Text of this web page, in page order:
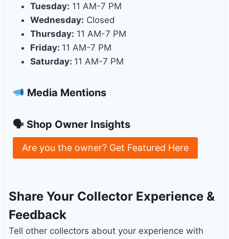
Tuesday: 11 AM-7 PM
Wednesday: Closed
Thursday: 11 AM-7 PM
Friday: 11 AM-7 PM
Saturday: 11 AM-7 PM
Media Mentions
🗣 Shop Owner Insights
Are you the owner? Get Featured Here
Share Your Collector Experience &
Feedback
Tell other collectors about your experience with